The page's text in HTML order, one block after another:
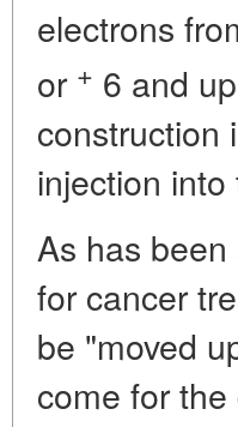
electrons
or + 6 and
construction
injection
As has
for cancer
be "moved
come for